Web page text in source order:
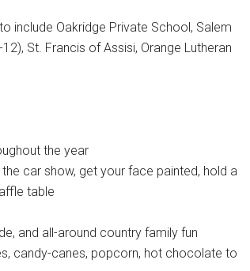
include Oakridge Private School, Salem
St. Francis of Assisi, Orange Lutheran
the year
car show, get your face painted, hold a
table
and all-around country family fun
candy-canes, popcorn, hot chocolate to